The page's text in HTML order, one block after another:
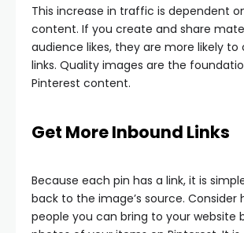
This increase in traffic is dependent
content. If you create and share
audience likes, they are more likely to
links. Quality images are the
Pinterest content.
Get More Inbound Links
Because each pin has a link, it is
back to the image’s source. Consider
people you can bring to your website